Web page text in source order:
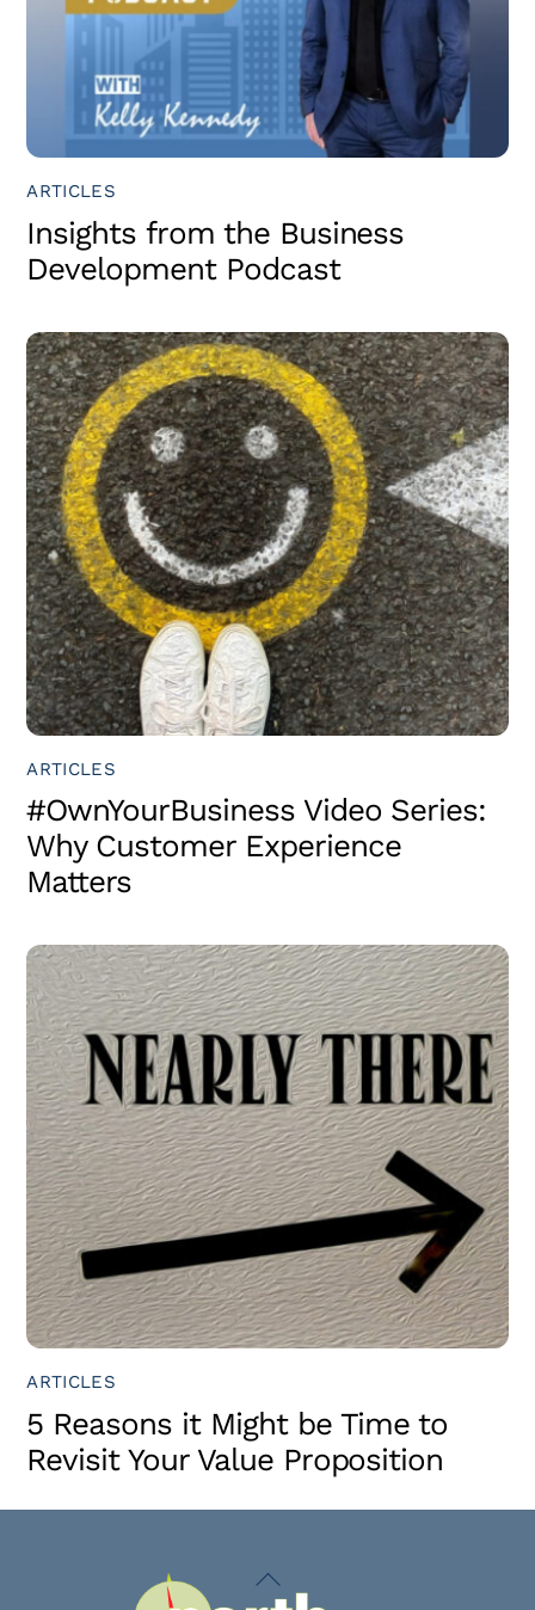
ARTICLES
Insights from the Business
Development Podcast
ARTICLES
#OwnYourBusiness Video Series:
Why Customer Experience
Matters
ARTICLES
5 Reasons it Might be Time to
Revisit Your Value Proposition
Back
To